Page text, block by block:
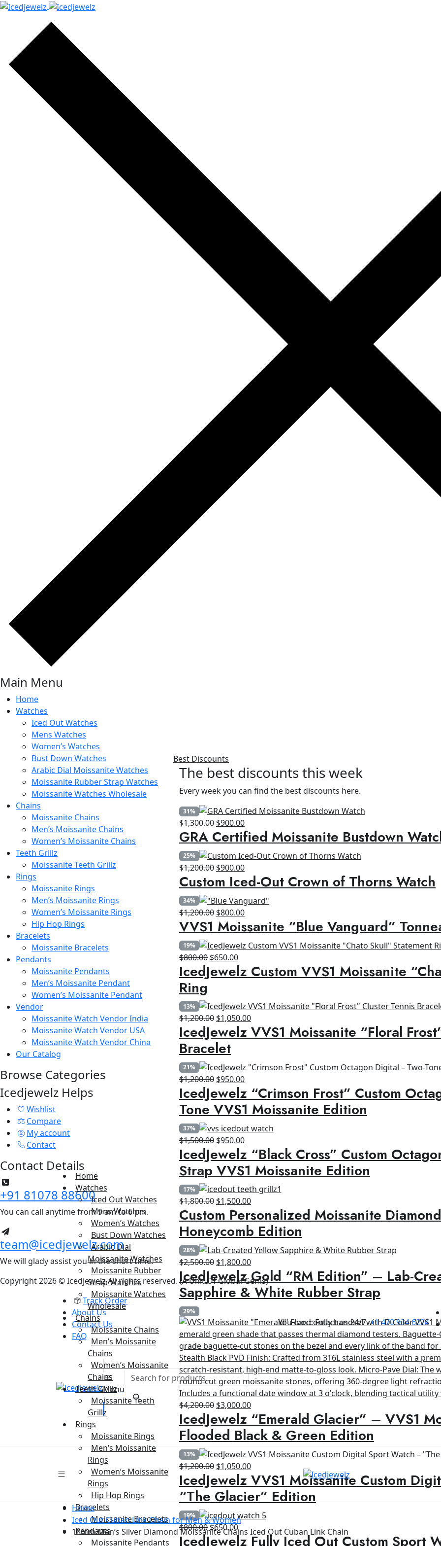
Main Menu
Home
Watches
Iced Out Watches
Mens Watches
Women’s Watches
Bust Down Watches
Arabic Dial Moissanite Watches
Moissanite Rubber Strap Watches
Moissanite Watches Wholesale
Chains
Moissanite Chains
Men’s Moissanite Chains
Women’s Moissanite Chains
Teeth Grillz
Moissanite Teeth Grillz
Rings
Moissanite Rings
Men’s Moissanite Rings
Women’s Moissanite Rings
Hip Hop Rings
Bracelets
Moissanite Bracelets
Pendants
Moissanite Pendants
Men’s Moissanite Pendant
Women’s Moissanite Pendant
Vendor
Moissanite Watch Vendor India
Moissanite Watch Vendor USA
Moissanite Watch Vendor China
Our Catalog
Browse Categories
Icedjewelz Helps
Wishlist
Compare
My account
Contact
Contact Details
+91 81078 88600
You can call anytime from 9 am to 6 pm.
team@icedjewelz.com
We will glady assist you in the short time.
Copyright 2026 © Icedjewelz All rights reserved. (A Unit Of Global Gems)
Track Order
About Us
Contact Us
FAQ
You can contact us 24/7+1 470 934 6224
Menu
Home
Watches
Iced Out Watches
Mens Watches
Women’s Watches
Bust Down Watches
Arabic Dial
Moissanite Watches
Moissanite Rubber
Strap Watches
Moissanite Watches
Wholesale
Chains
Moissanite Chains
Men’s Moissanite
Chains
Women’s Moissanite
Chains
Teeth Grillz
Moissanite Teeth
Grillz
Rings
Moissanite Rings
Men’s Moissanite
Rings
Women’s Moissanite
Rings
Hip Hop Rings
Bracelets
Moissanite Bracelets
Pendants
Moissanite Pendants
Best Discounts
The best discounts this week
Every week you can find the best discounts here.
31%
$1,300.00 Original
price
was:
$1,300.00.
$900.00Current
price
is:
$900.00.
GRA Certified Moissanite Bustdown
25%
$1,200.00 Original
price
was:
$1,200.00.
$900.00Current
price
is:
$900.00.
Custom Iced-Out Crown of Thorns Watch
34%
$1,200.00 Original
price
was:
$1,200.00.
$800.00Current
price
is:
$800.00.
VVS1 Moissanite “Blue Vanguard”
19%
$800.00 Original
price
was:
$650.00Current
price
is:
IcedJewelz Custom VVS1 Moissanite
Ring
13%
$1,200.00 Original
price
was:
$1,200.00.
$1,050.00Current
price
is:
IcedJewelz VVS1 Moissanite “Floral
Bracelet
21%
$1,200.00 Original
price
was:
$1,200.00.
$950.00Current
price
is:
$950.00.
IcedJewelz “Crimson Frost” Custom
Tone VVS1 Moissanite Edition
37%
$1,500.00 Original
price
was:
$1,500.00.
$950.00Current
price
is:
$950.00.
IcedJewelz “Black Cross” Custom
Strap VVS1 Moissanite Edition
17%
$1,800.00 Original
price
was:
$1,800.00.
$1,500.00Current
price
is:
$1,500.00.
Custom Personalized Moissanite
Honeycomb Edition
28%
$2,500.00 Original
price
was:
$2,500.00.
$1,800.00Current
price
is:
$1,800.00.
IcedJewelz Gold “RM Edition” – Lab-
Sapphire & White Rubber Strap
29%
$4,200.00 Original
price
was:
$4,200.00.
$3,000.00Current
price
is:
$3,000.00.
IcedJewelz “Emerald Glacier” – VVS1
Flooded Black & Green Edition
13%
$1,200.00 Original
price
was:
$1,200.00.
$1,050.00Current
price
is:
$1,050.00.
IcedJewelz VVS1 Moissanite Custom
“The Glacier” Edition
19%
$800.00Original
price
$650.00Current
price
IcedJewelz Fully Iced Out Custom Sport
Home
Iced Out Cuban Link Chain for Men & Women
18mm Men’s Silver Diamond Moissanite Chains Iced Out Cuban Link Chain